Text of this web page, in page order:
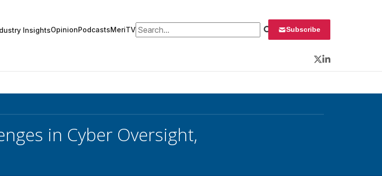
InsightsOpinionPodcastsMeriTVSearch for: Subscribe
Twitter
LinkedIn
in Cyber Oversight,